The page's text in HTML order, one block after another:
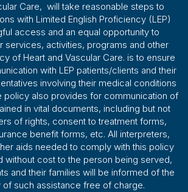
Care, will take reasonable steps to
with Limited English Proficiency (LEP)
access and an equal opportunity to
services, activities, programs and other
of Heart and Vascular Care. is to ensure
with LEP patients/clients and their
involving their medical conditions
policy also provides for communication of
in vital documents, including but not
of rights, consent to treatment forms,
benefit forms, etc. All interpreters,
aids needed to comply with this policy
without cost to the person being served,
and their families will be informed of the
of such assistance free of charge.